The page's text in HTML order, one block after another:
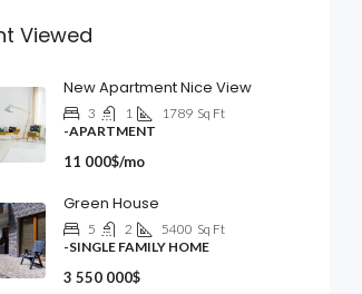
Viewed
New Apartment Nice View
3 1 1789 Sq Ft
-APARTMENT
11 000$/mo
Green House
5 2 5400 Sq Ft
-SINGLE FAMILY HOME
3 550 000$